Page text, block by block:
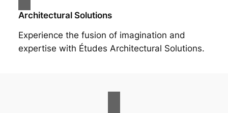
Architectural Solutions
Experience the fusion of imagination and
expertise with Études Architectural Solutions.